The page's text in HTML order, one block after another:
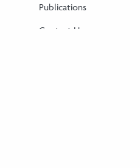
Publications
Contact Us